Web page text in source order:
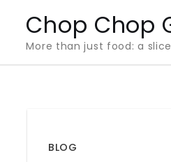
content
Chop Chop
More than just food: a
BLOG